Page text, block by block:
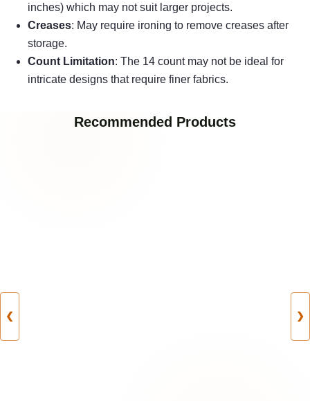
inches) which may not suit larger projects.
Creases: May require ironing to remove creases after
storage.
Count Limitation: The 14 count may not be ideal for
intricate designs that require finer fabrics.
Recommended Products
❮ ❯